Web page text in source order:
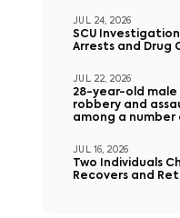
JUL 24, 2026
SCU
Arrests and Drug
JUL 22, 2026
28-year-old
robbery and
among a
JUL 16, 2026
Two Individuals
Recovers and